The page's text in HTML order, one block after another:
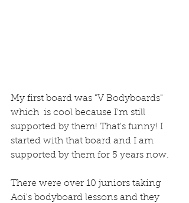
My first board was "V Bodyboards"
which  is cool because I'm still
supported by them! That's funny! I
started with that board and I am
supported by them for 5 years now.
There were over 10 juniors taking
Aoi's bodyboard lessons and they